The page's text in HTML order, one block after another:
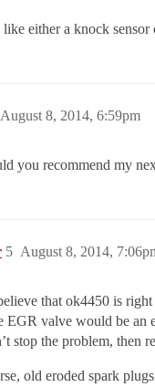
like either a knock
August 8, 2014, 6:59pm
you recommend my
August 8, 2014,
5
that ok4450 is right
EGR valve would be an
stop the problem, then
old eroded spark